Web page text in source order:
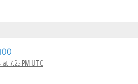
7:25 PM UTC